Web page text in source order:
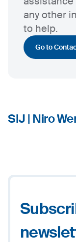
any other
to help.
Go to
SIJ | Niro